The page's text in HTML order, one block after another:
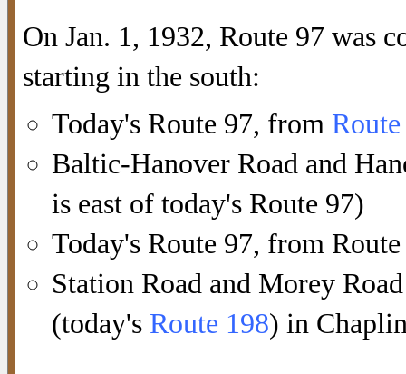
On Jan. 1, 1932, Route 97 was
starting in the south:
Today's Route 97, from
Baltic-Hanover Road and
is east of today's Route 97)
Today's Route 97, from
Station Road and Morey
(today's Route 198) in